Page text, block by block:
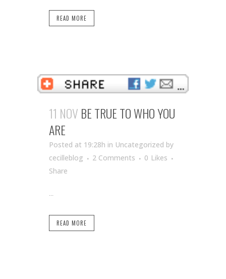
READ MORE
11 NOV BE TRUE TO WHO YOU
ARE
Posted at 19:28h in Uncategorized by
cecilleblog
2 Comments 0 Likes
Share
...
READ MORE